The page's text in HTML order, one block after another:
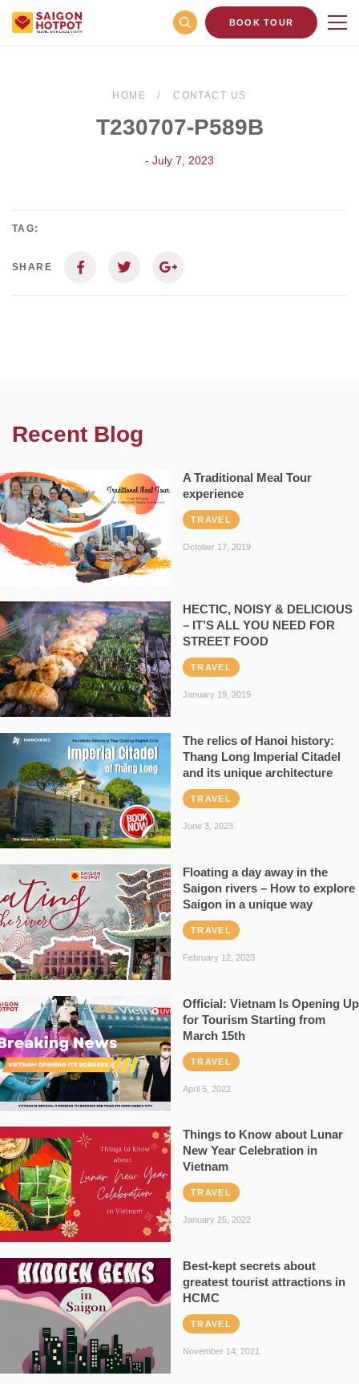
BOOK TOUR
HOME CONTACT US
T230707-P589B
- July 7, 2023
TAG:
SHARE
Recent Blog
A Traditional Meal Tour
experience
TRAVEL
October 17, 2019
HECTIC, NOISY & DELICIOUS
– IT’S ALL YOU NEED FOR
STREET FOOD
TRAVEL
January 19, 2019
The relics of Hanoi history:
Thang Long Imperial Citadel
and its unique architecture
TRAVEL
June 3, 2023
Floating a day away in the
Saigon rivers – How to explore
Saigon in a unique way
TRAVEL
February 12, 2023
Official: Vietnam Is Opening Up
for Tourism Starting from
March 15th
TRAVEL
April 5, 2022
Things to Know about Lunar
New Year Celebration in
Vietnam
TRAVEL
January 25, 2022
Best-kept secrets about
greatest tourist attractions in
HCMC
TRAVEL
November 14, 2021